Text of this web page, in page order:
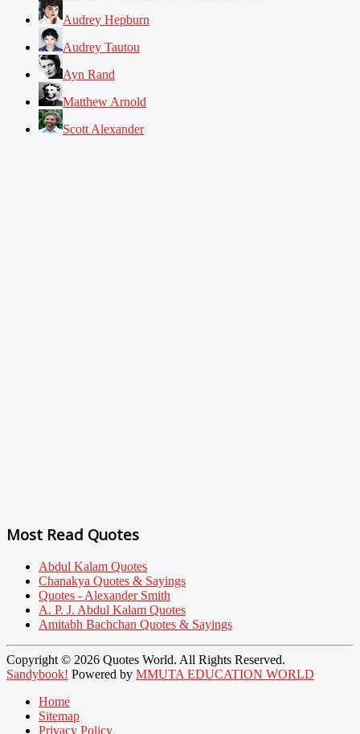
Audrey Hepburn
Audrey Tautou
Ayn Rand
Matthew Arnold
Scott Alexander
Most Read Quotes
Abdul Kalam Quotes
Chanakya Quotes & Sayings
Quotes - Alexander Smith
A. P. J. Abdul Kalam Quotes
Amitabh Bachchan Quotes & Sayings
Copyright © 2026 Quotes World. All Rights Reserved.
Sandybook! Powered by MMUTA EDUCATION WORLD
Home
Sitemap
Privacy Policy